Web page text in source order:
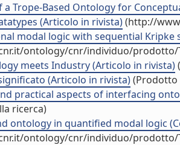
a Trope-Based Ontology for
(Articolo in rivista)(http://
modal logic with sequential Kripke
ontology/cnr/individuo/prodotto/
meets Industry (Articolo in rivista)
(Articolo in rivista)(Prodotto
practical aspects of interfacing
ricerca)
ontology in quantified modal logic
ontology/cnr/individuo/prodotto/